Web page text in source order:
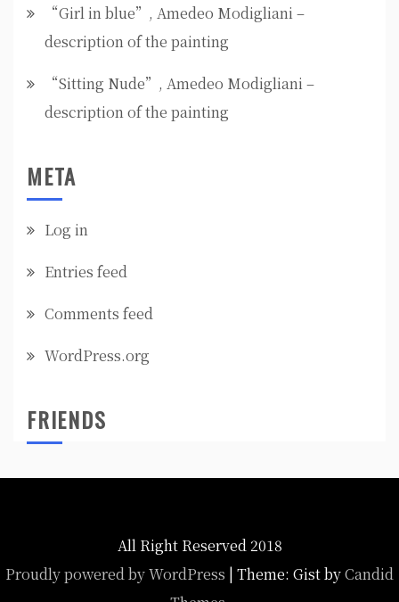
“Girl in blue”, Amedeo Modigliani –
description of the painting
“Sitting Nude”, Amedeo Modigliani –
description of the painting
META
Log in
Entries feed
Comments feed
WordPress.org
FRIENDS
All Right Reserved 2018
Proudly powered by WordPress | Theme: Gist byCandid